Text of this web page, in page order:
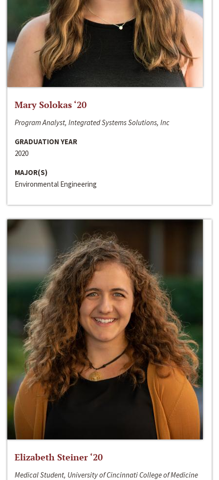
Mary Solokas ‘20
Program Analyst, Integrated Systems Solutions, Inc
GRADUATION YEAR
2020
MAJOR(S)
Environmental Engineering
Elizabeth Steiner ‘20
Medical Student, University of Cincinnati College of Medicine